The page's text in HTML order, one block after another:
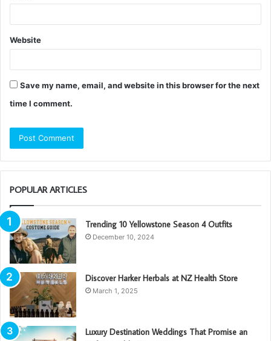
Website
Save my name, email, and website in this browser for the next
time I comment.
POPULAR ARTICLES
Trending 10 Yellowstone Season 4 Outfits
December 10, 2024
Discover Harker Herbals at NZ Health Store
March 1, 2025
Luxury Destination Weddings That Promise an